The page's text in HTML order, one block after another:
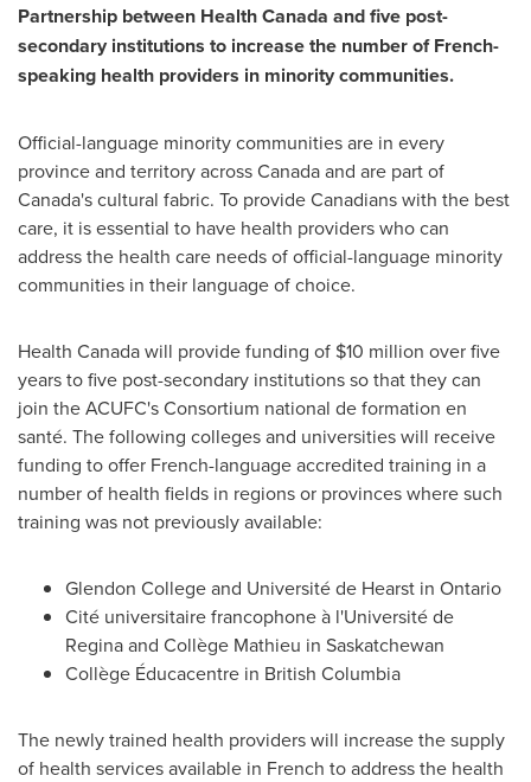
Partnership between Health Canada and five post-
secondary institutions to increase the number of French-
speaking health providers in minority communities.
Official-language minority communities are in every
province and territory acrossCanadaand are part of
Canada'scultural fabric. To provide Canadians with the best
care, it is essential to have health providers who can
address the health care needs of official-language minority
communities in their language of choice.
Health Canada will provide funding of $10 million over five
years to five post-secondary institutions so that they can
join the ACUFC's Consortium national de formation en
santé. The following colleges and universities will receive
funding to offer French-language accredited training in a
number of health fields in regions or provinces where such
training was not previously available:
Glendon Collegeand Université de Hearst in Ontario
Cité universitaire francophone à l'Université de
Regina and Collège Mathieu in Saskatchewan
Collège Éducacentre in British Columbia
The newly trained health providers will increase the supply
of health services available in French to address the health